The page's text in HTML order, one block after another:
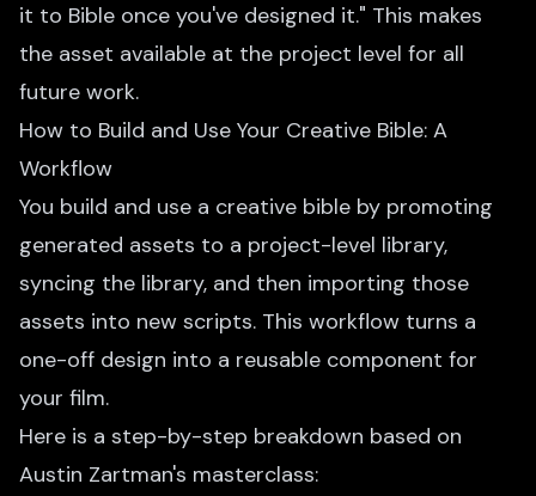
it to Bible once you've designed it." This makes
the asset available at the project level for all
future work.
How to Build and Use Your Creative Bible: A
Workflow
You build and use a creative bible by promoting
generated assets to a project-level library,
syncing the library, and then importing those
assets into new scripts. This workflow turns a
one-off design into a reusable component for
your film.
Here is a step-by-step breakdown based on
Austin Zartman's masterclass: